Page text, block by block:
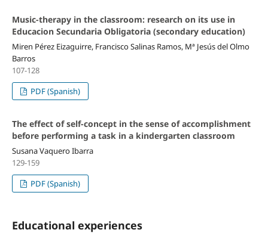
Music-therapy in the classroom: research on its use in
Educacion Secundaria Obligatoria (secondary education)
Miren Pérez Eizaguirre, Francisco Salinas Ramos, Mª Jesús del Olmo
Barros
107-128
PDF (Spanish)
The effect of self-concept in the sense of accomplishment
before performing a task in a kindergarten classroom
Susana Vaquero Ibarra
129-159
PDF (Spanish)
Educational experiences